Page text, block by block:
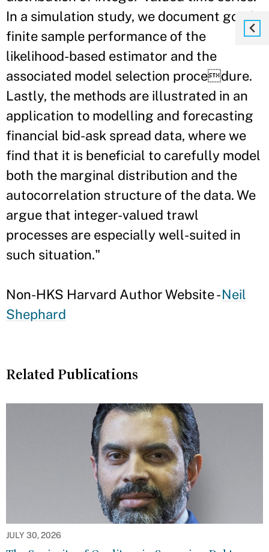
In a simulation study, we document good
finite sample performance of the
likelihood-based estimator and the
associated model selection procedure.
Lastly, the methods are illustrated in an
application to modelling and forecasting
financial bid-ask spread data, where we
find that it is beneficial to carefully model
both the marginal distribution and the
autocorrelation structure of the data. We
argue that integer-valued trawl
processes are especially well-suited in
such situation."
Non-HKS Harvard Author Website -Neil
Shephard
Related Publications
JULY 30, 2026